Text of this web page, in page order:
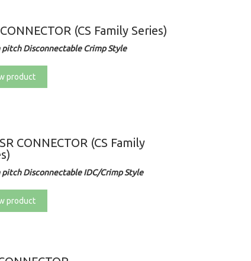
(CS Family Series)
pitch Disconnectable Crimp Style
product
CONNECTOR (CS Family
pitch Disconnectable IDC/Crimp Style
product